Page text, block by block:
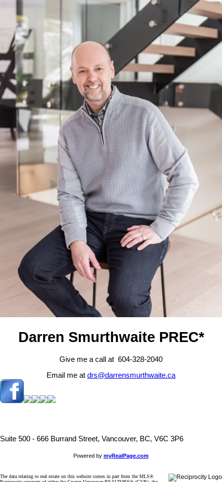
Darren Smurthwaite PREC*
Give me a call at 604-328-2040
Email me at drs@darrensmurthwaite.ca
Suite 500 - 666 Burrand Street, Vancouver, BC, V6C 3P6
Powered by myRealPage.com
The data relating to real estate on this website comes in part from the MLS®